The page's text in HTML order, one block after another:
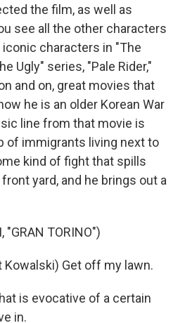
the film, as well as
see all the other characters
characters in "The
Ugly" series, "Pale Rider,"
and on, great movies that
he is an older Korean War
line from that movie is
of immigrants living next to
kind of fight that spills
yard, and he brings out a
"GRAN TORINO")
Kowalski) Get off my lawn.
is evocative of a certain
in.